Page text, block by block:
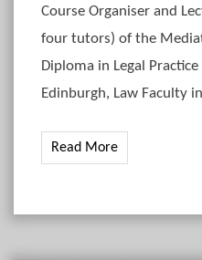
Course Organiser and
four tutors) of the
Diploma in Legal
Edinburgh, Law Faculty
Read More